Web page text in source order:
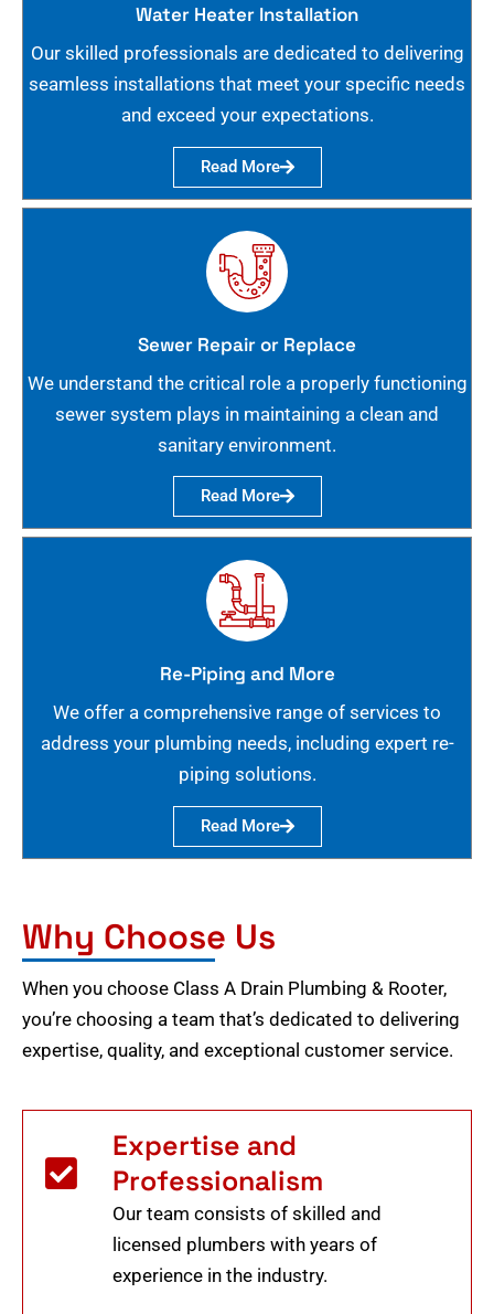
Water Heater Installation
Our skilled professionals are dedicated to delivering
seamless installations that meet your specific needs
and exceed your expectations.
Read More
Sewer Repair or Replace
We understand the critical role a properly functioning
sewer system plays in maintaining a clean and
sanitary environment.
Read More
Re-Piping and More
We offer a comprehensive range of services to
address your plumbing needs, including expert re-
piping solutions.
Read More
Why Choose Us
When you choose Class A Drain Plumbing & Rooter,
you’re choosing a team that’s dedicated to delivering
expertise, quality, and exceptional customer service.
Expertise and
Professionalism
Our team consists of skilled and
licensed plumbers with years of
experience in the industry.